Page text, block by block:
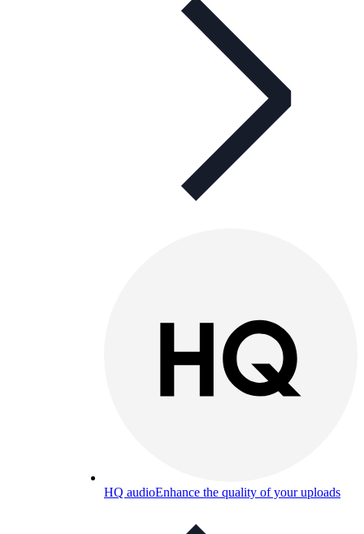
HQ audioEnhance the quality of your uploads